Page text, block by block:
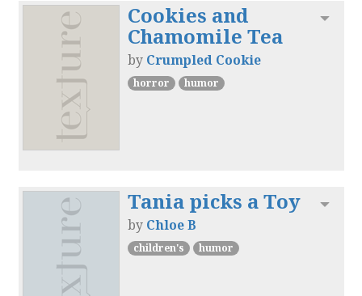
Cookies and
Chamomile Tea
by Crumpled Cookie
horror humor
Tania picks a Toy
by Chloe B
children's humor